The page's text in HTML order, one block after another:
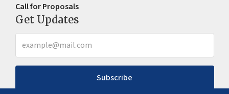
Call for Proposals
Get Updates
Subscribe